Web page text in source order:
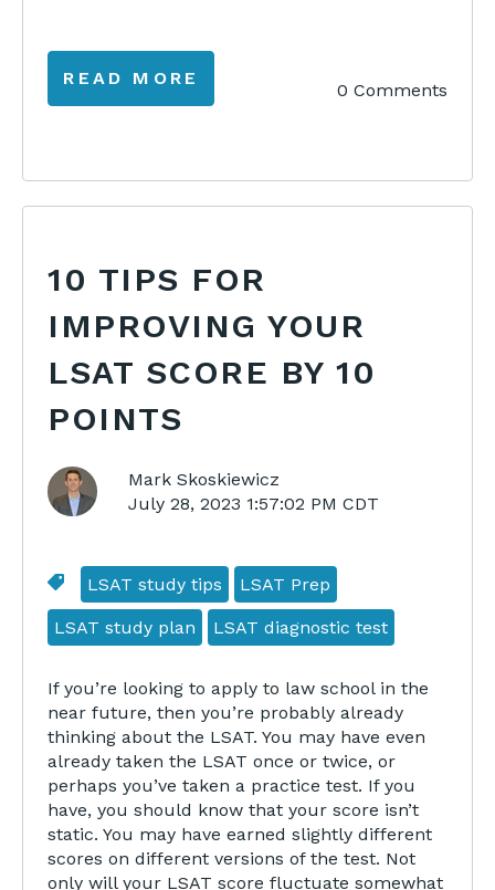
READ MORE
0 Comments
10 TIPS FOR
IMPROVING YOUR
LSAT SCORE BY 10
POINTS
Mark Skoskiewicz
July 28, 2023 1:57:02 PM CDT
LSAT study tips LSAT Prep
LSAT study plan LSAT diagnostic test
If you’re looking to apply to law school in the
near future, then you’re probably already
thinking about the LSAT. You may have even
already taken the LSAT once or twice, or
perhaps you’ve taken a practice test. If you
have, you should know that your score isn’t
static. You may have earned slightly different
scores on different versions of the test. Not
only will your LSAT score fluctuate somewhat